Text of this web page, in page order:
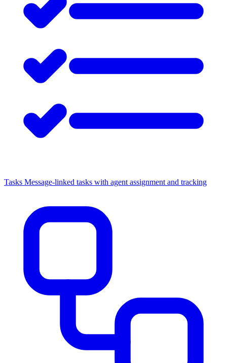
Tasks Message-linked tasks with agent assignment and tracking